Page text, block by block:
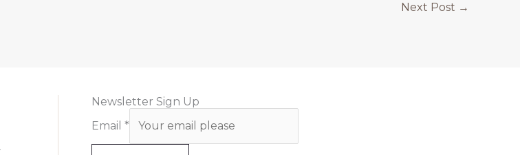
Next Post →
Newsletter Sign Up
Email *